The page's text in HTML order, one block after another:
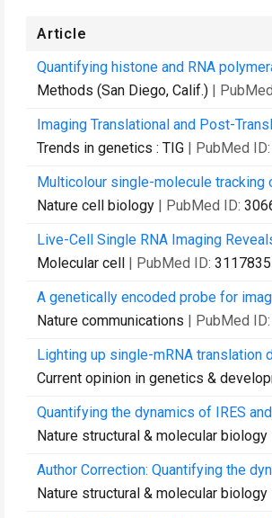
Article
Quantifying histone and RNA
Methods (San Diego, Calif.) |
Imaging Translational and Post-
Trends in genetics : TIG | PubMed ID:
Multicolour single-molecule tracking
Nature cell biology | PubMed ID:
Live-Cell Single RNA Imaging
Molecular cell | PubMed ID:
A genetically encoded probe for
Nature communications | PubMed ID:
Lighting up single-mRNA translation
Current opinion in genetics &
Quantifying the dynamics of IRES
Nature structural & molecular biology
Author Correction: Quantifying the
Nature structural & molecular biology